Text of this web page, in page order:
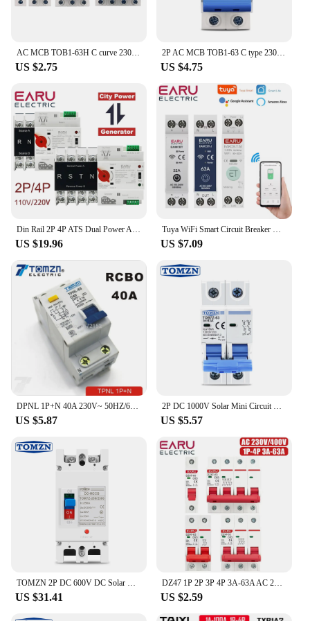
US $2.75
2P AC MCB TOB1-63 C type 230/400V~ 50HZ/60HZ Mini Circuit breaker 6A 10A 16A 20A 25A 32A 40A 50A 63A
US $4.75
US $19.96 US $7.09
US $5.87 US $5.57
US $31.41
DZ47 1P 2P 3P 4P 3A-63A AC 230V 400V C Type Mini Circuit Breaker MCB Short Overload Protector Din Rail Mount Breaking Capacity
US $2.59